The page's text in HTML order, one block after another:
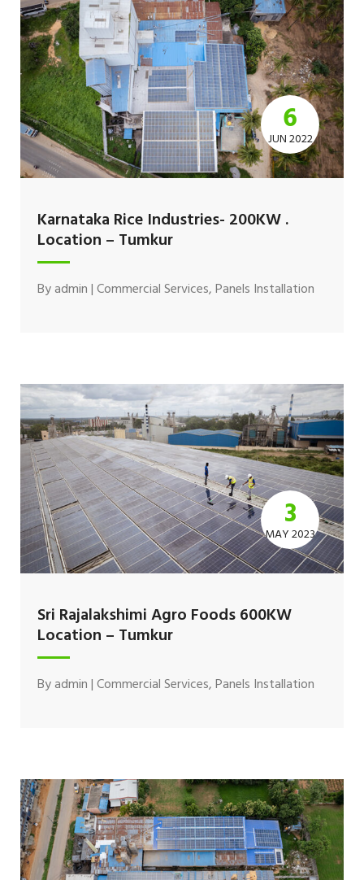
6
JUN 2022
Karnataka Rice Industries- 200KW .
Location – Tumkur
Byadmin|Commercial Services,Panels Installation
3
MAY 2023
Sri Rajalakshimi Agro Foods 600KW
Location – Tumkur
Byadmin|Commercial Services,Panels Installation